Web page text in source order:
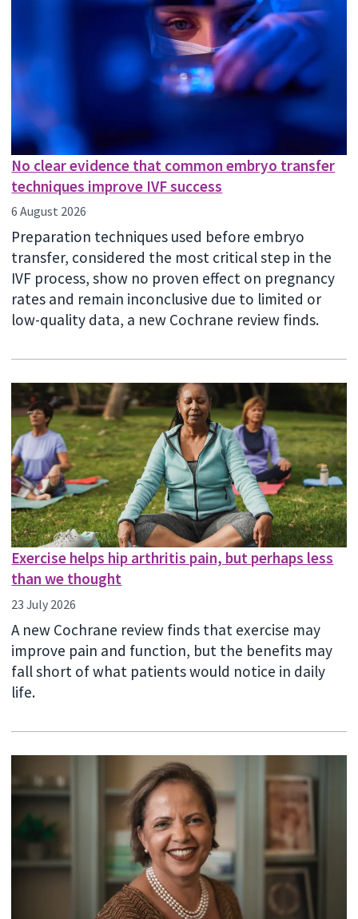
No clear evidence that common embryo transfer
techniques improve IVF success
6 August 2026
Preparation techniques used before embryo
transfer, considered the most critical step in the
IVF process, show no proven effect on pregnancy
rates and remain inconclusive due to limited or
low-quality data, a new Cochrane review finds.
Exercise helps hip arthritis pain, but perhaps less
than we thought
23 July 2026
A new Cochrane review finds that exercise may
improve pain and function, but the benefits may
fall short of what patients would notice in daily
life.